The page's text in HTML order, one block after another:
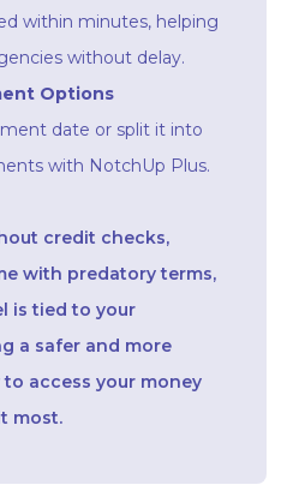
within minutes, helping
without delay.
Options
date or split it into
with NotchUp Plus.
credit checks,
with predatory terms,
is tied to your
a safer and more
access your money
most.